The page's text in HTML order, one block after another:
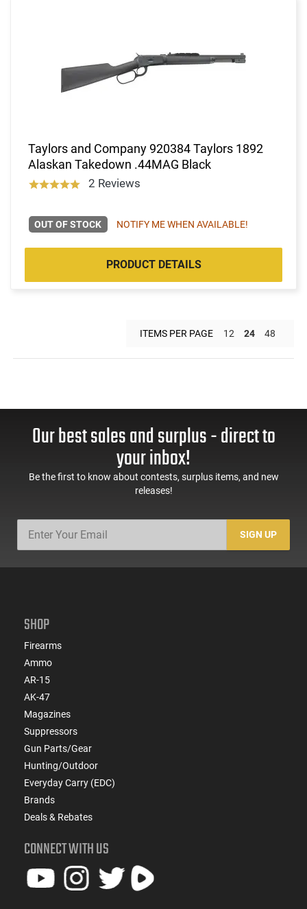
Taylors and Company 920384 Taylors 1892
Alaskan Takedown .44MAG Black
2 Reviews
OUT OF STOCK NOTIFY ME WHEN AVAILABLE!
PRODUCT DETAILS
ITEMS PER PAGE 12 24 48
Our best sales and surplus - direct to
your inbox!
Be the first to know about contests, surplus items, and new
releases!
SIGN UP
SHOP
Firearms
Ammo
AR-15
AK-47
Magazines
Suppressors
Gun Parts/Gear
Hunting/Outdoor
Everyday Carry (EDC)
Brands
Deals & Rebates
CONNECT WITH US